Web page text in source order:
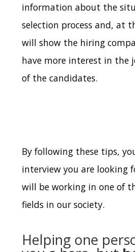
information about the
selection process and, at
will show the hiring
have more interest in the
of the candidates.
By following these tips,
interview you are looking
will be working in one of
fields in our society.
Helping one